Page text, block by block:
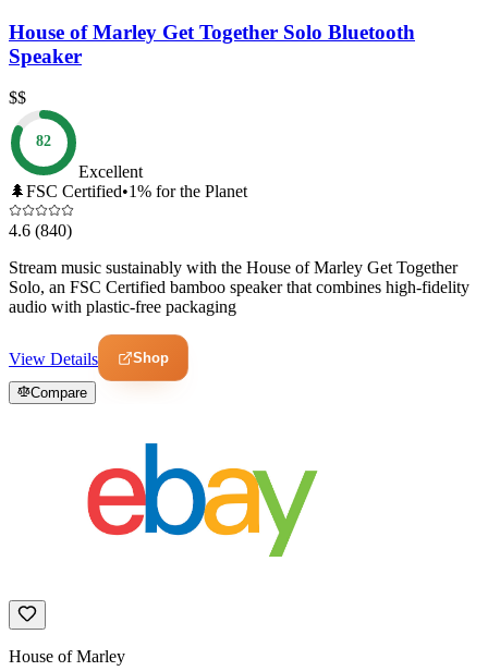
House of Marley Get Together Solo Bluetooth
Speaker
$$
82
Excellent
🌲FSC Certified•1% for the Planet
4.6 (840)
Stream music sustainably with the House of Marley Get Together
Solo, an FSC Certified bamboo speaker that combines high-fidelity
audio with plastic-free packaging
View Details Shop
Compare
House of Marley